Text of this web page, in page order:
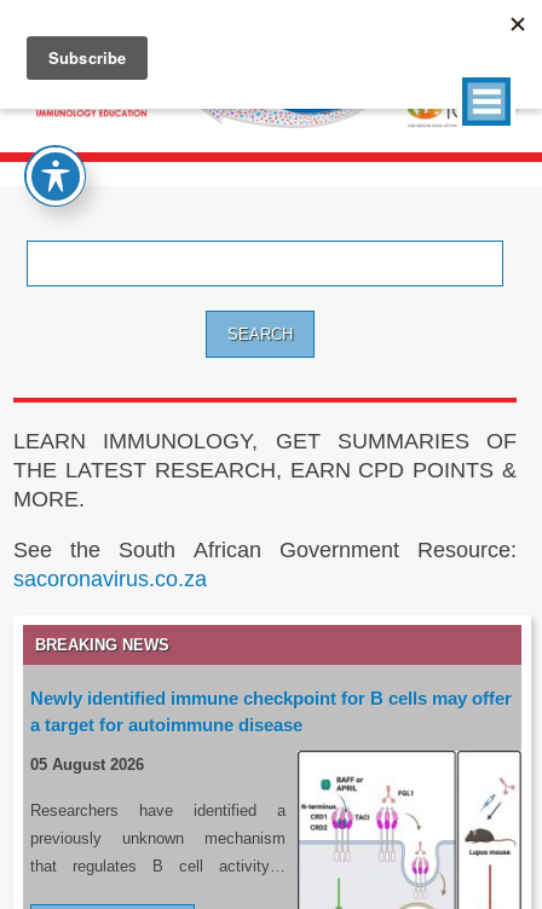
LEARN IMMUNOLOGY, GET SUMMARIES OF
THE LATEST RESEARCH, EARN CPD POINTS &
MORE.
See the South African Government Resource:
sacoronavirus.co.za
BREAKING NEWS
Newly identified immune checkpoint for B cells may offer
a target for autoimmune disease
05 August 2026
Researchers have identified a
previously unknown mechanism
that regulates B cell activity…